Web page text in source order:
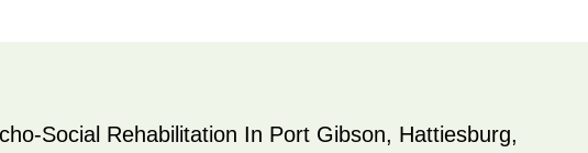
Social Rehabilitation In Port Gibson, Hattiesburg,